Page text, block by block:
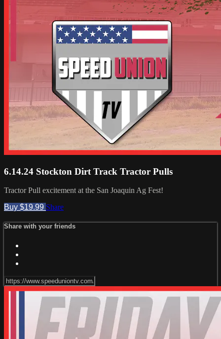
6.14.24 Stockton Dirt Track Tractor Pulls
Tractor Pull excitement at the San Joaquin Ag Fest!
Buy $19.99 Share
Share with your friends